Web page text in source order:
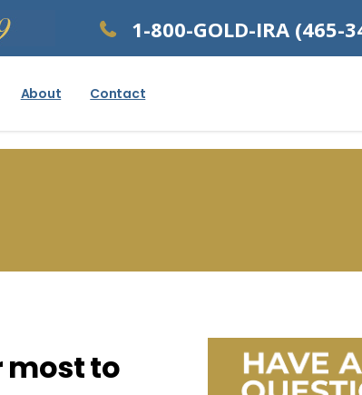
1-800-GOLD-IRA (465-
About Contact
most to